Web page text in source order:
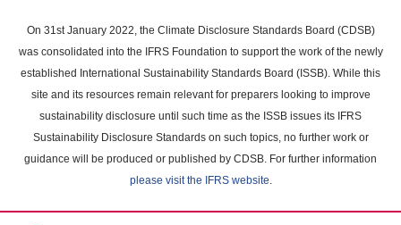
main
content
On 31st January 2022, the Climate Disclosure Standards Board (CDSB)
was consolidated into the IFRS Foundation to support the work of the newly
established International Sustainability Standards Board (ISSB). While this
site and its resources remain relevant for preparers looking to improve
sustainability disclosure until such time as the ISSB issues its IFRS
Sustainability Disclosure Standards on such topics, no further work or
guidance will be produced or published by CDSB. For further information
please visit the IFRS website.